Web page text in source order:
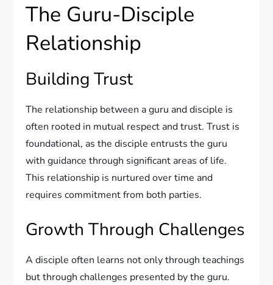
The Guru-Disciple
Relationship
Building Trust
The relationship between a guru and disciple is
often rooted in mutual respect and trust. Trust is
foundational, as the disciple entrusts the guru
with guidance through significant areas of life.
This relationship is nurtured over time and
requires commitment from both parties.
Growth Through Challenges
A disciple often learns not only through teachings
but through challenges presented by the guru.